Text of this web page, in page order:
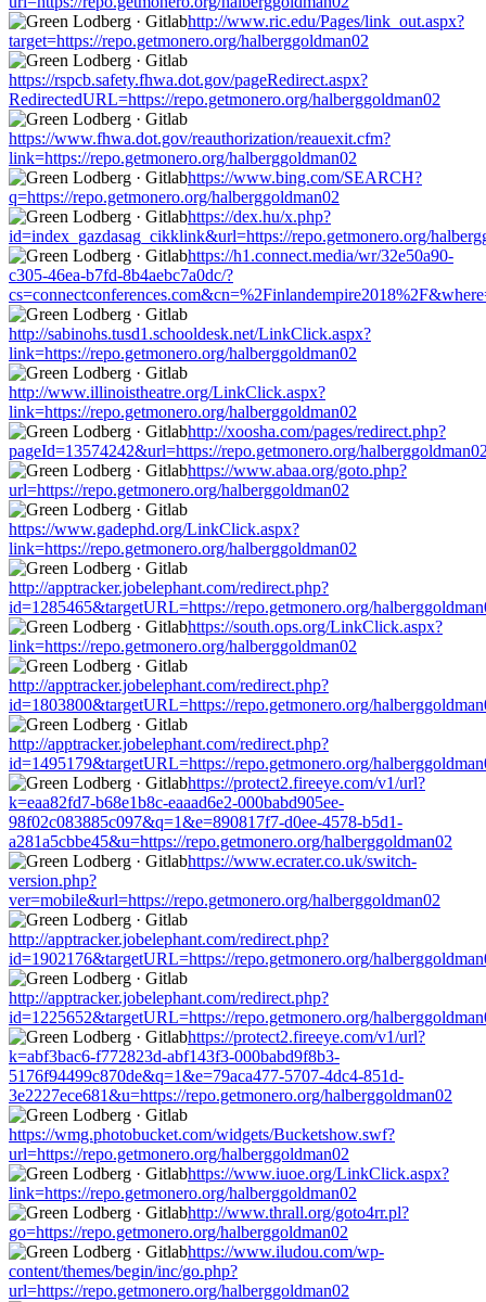
http://www.ric.edu/Pages/link_out.aspx?
target=https://repo.getmonero.org/halberggoldman02
https://rspcb.safety.fhwa.dot.gov/pageRedirect.aspx?
RedirectedURL=https://repo.getmonero.org/halberggoldman02
https://www.fhwa.dot.gov/reauthorization/reauexit.cfm?
link=https://repo.getmonero.org/halberggoldman02
https://www.bing.com/SEARCH?
q=https://repo.getmonero.org/halberggoldman02
https://dex.hu/x.php?
id=index_gazdasag_cikklink&url=https://repo.getmonero.org/
https://h1.connect.media/wr/32e50a90-
c305-46ea-b7fd-8b4aebc7a0dc/?
http://sabinohs.tusd1.schooldesk.net/LinkClick.aspx?
link=https://repo.getmonero.org/halberggoldman02
http://www.illinoistheatre.org/LinkClick.aspx?
link=https://repo.getmonero.org/halberggoldman02
http://xoosha.com/pages/redirect.php?
pageId=13574242&url=https://repo.getmonero.org/
https://www.abaa.org/goto.php?
url=https://repo.getmonero.org/halberggoldman02
https://www.gadephd.org/LinkClick.aspx?
link=https://repo.getmonero.org/halberggoldman02
http://apptracker.jobelephant.com/redirect.php?
id=1285465&targetURL=https://repo.getmonero.org/
https://south.ops.org/LinkClick.aspx?
link=https://repo.getmonero.org/halberggoldman02
http://apptracker.jobelephant.com/redirect.php?
id=1803800&targetURL=https://repo.getmonero.org/
http://apptracker.jobelephant.com/redirect.php?
id=1495179&targetURL=https://repo.getmonero.org/
https://protect2.fireeye.com/v1/url?
k=eaa82fd7-b68e1b8c-eaaad6e2-000babd905ee-
98f02c083885c097&q=1&e=890817f7-d0ee-4578-b5d1-
a281a5cbbe45&u=https://repo.getmonero.org/halberggoldman02
https://www.ecrater.co.uk/switch-
version.php?
ver=mobile&url=https://repo.getmonero.org/halberggoldman02
http://apptracker.jobelephant.com/redirect.php?
id=1902176&targetURL=https://repo.getmonero.org/
http://apptracker.jobelephant.com/redirect.php?
id=1225652&targetURL=https://repo.getmonero.org/
https://protect2.fireeye.com/v1/url?
k=abf3bac6-f772823d-abf143f3-000babd9f8b3-
5176f94499c870de&q=1&e=79aca477-5707-4dc4-851d-
3e2227ece681&u=https://repo.getmonero.org/halberggoldman02
https://wmg.photobucket.com/widgets/Bucketshow.swf?
url=https://repo.getmonero.org/halberggoldman02
https://www.iuoe.org/LinkClick.aspx?
link=https://repo.getmonero.org/halberggoldman02
http://www.thrall.org/goto4rr.pl?
go=https://repo.getmonero.org/halberggoldman02
https://www.iludou.com/wp-
content/themes/begin/inc/go.php?
url=https://repo.getmonero.org/halberggoldman02